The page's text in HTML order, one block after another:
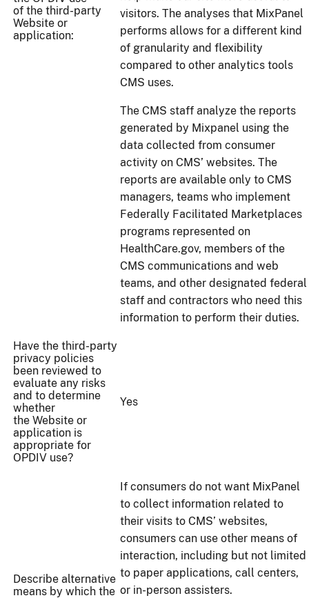
of the third-party
Website or
application:
visitors. The analyses that MixPanel
performs allows for a different kind
of granularity and flexibility
compared to other analytics tools
CMS uses.
The CMS staff analyze the reports
generated by Mixpanel using the
data collected from consumer
activity on CMS’ websites. The
reports are available only to CMS
managers, teams who implement
Federally Facilitated Marketplaces
programs represented on
HealthCare.gov, members of the
CMS communications and web
teams, and other designated federal
staff and contractors who need this
information to perform their duties.
Have the third-party
privacy policies
been reviewed to
evaluate any risks
and to determine
whether
the Website or
application is
appropriate for
OPDIV use?
Yes
Describe alternative
means by which the
If consumers do not want MixPanel
to collect information related to
their visits to CMS’ websites,
consumers can use other means of
interaction, including but not limited
to paper applications, call centers,
or in-person assisters.